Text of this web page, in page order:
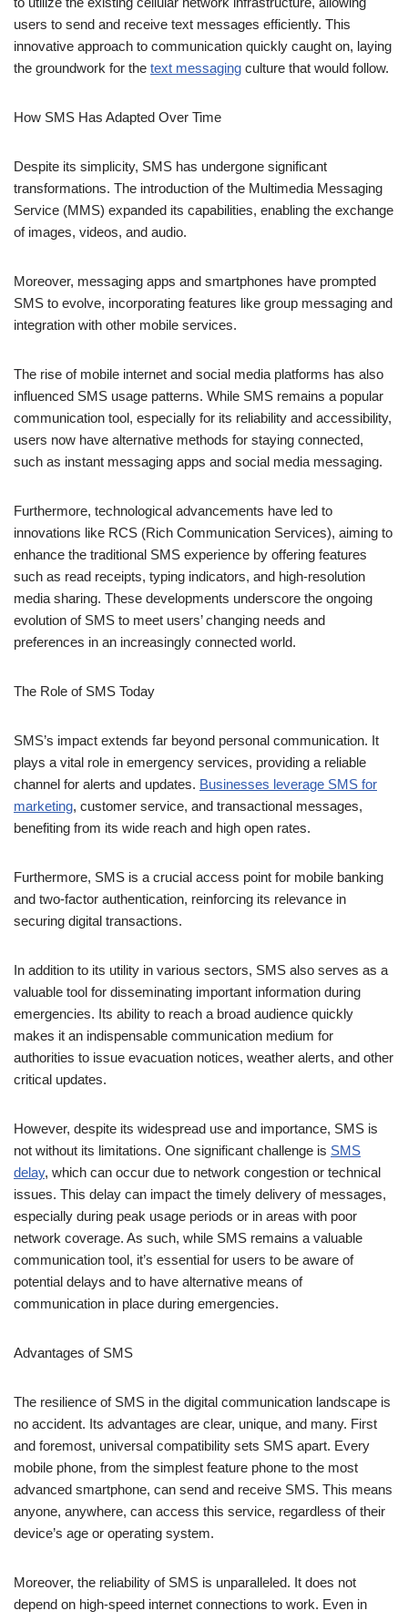
How SMS Has Adapted Over
Time
Despite its simplicity, SMS has undergone significant
Service (MMS) expanded its capabilities, enabling the exchange
of images, videos, and audio.
Moreover, messaging apps and smartphones have prompted
integration with other mobile services.
The rise of mobile internet and social media platforms has also
communication tool, especially for its reliability and accessibility,
users now have alternative methods for staying connected,
such as instant messaging apps and social media messaging.
Furthermore, technological advancements have led to
enhance the traditional SMS experience by offering features
such as read receipts, typing indicators, and high-resolution
media sharing. These developments underscore the ongoing
evolution of SMS to meet users’ changing needs and
preferences in an increasingly connected world.
The Role of SMS Today
SMS’s impact extends far beyond personal communication. It
channel for alerts and updates.Businesses leverage SMS for
marketing, customer service, and transactional messages,
benefiting from its wide reach and high open rates.
Furthermore, SMS is a crucial access point for mobile banking
securing digital transactions.
In addition to its utility in various sectors, SMS also serves as a
emergencies. Its ability to reach a broad audience quickly
makes it an indispensable communication medium for
authorities to issue evacuation notices, weather alerts, and other
critical updates.
However, despite its widespread use and importance, SMS is
delay, which can occur due to network congestion or technical
issues. This delay can impact the timely delivery of messages,
especially during peak usage periods or in areas with poor
network coverage. As such, while SMS remains a valuable
communication tool, it’s essential for users to be aware of
potential delays and to have alternative means of
communication in place during emergencies.
Advantages of SMS
no accident. Its advantages are clear, unique, and many. First
and foremost, universal compatibility sets SMS apart. Every
mobile phone, from the simplest feature phone to the most
advanced smartphone, can send and receive SMS. This means
anyone, anywhere, can access this service, regardless of their
device’s age or operating system.
depend on high-speed internet connections to work. Even in
areas with limited cellular service,SMS messagessqueeze